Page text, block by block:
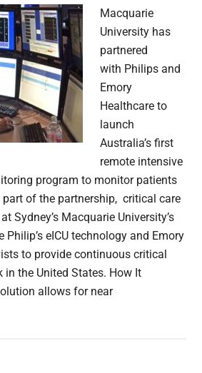
Macquarie
University has
partnered
with Philips and
Emory
Healthcare to
launch
Australia’s first
remote intensive
program to monitor patients
part of the partnership, critical care
Sydney’s Macquarie University’s
Philip’s eICU technology and Emory
to provide continuous critical
in the United States. How It
allows for near